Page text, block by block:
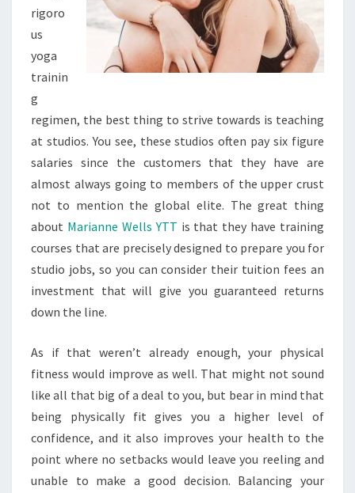
rigoro
us
yoga
trainin
g
regimen, the best thing to strive towards is teaching
at studios. You see, these studios often pay six figure
salaries since the customers that they have are
almost always going to members of the upper crust
not to mention the global elite. The great thing
about Marianne Wells YTT is that they have training
courses that are precisely designed to prepare you for
studio jobs, so you can consider their tuition fees an
investment that will give you guaranteed returns
down the line.
As if that weren’t already enough, your physical
fitness would improve as well. That might not sound
like all that big of a deal to you, but bear in mind that
being physically fit gives you a higher level of
confidence, and it also improves your health to the
point where no setbacks would leave you reeling and
unable to make a good decision. Balancing your